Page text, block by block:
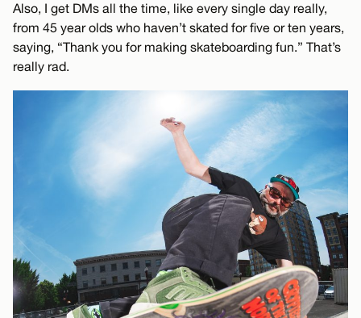
Also, I get DMs all the time, like every single day really,
from 45 year olds who haven’t skated for five or ten years,
saying, “Thank you for making skateboarding fun.” That’s
really rad.